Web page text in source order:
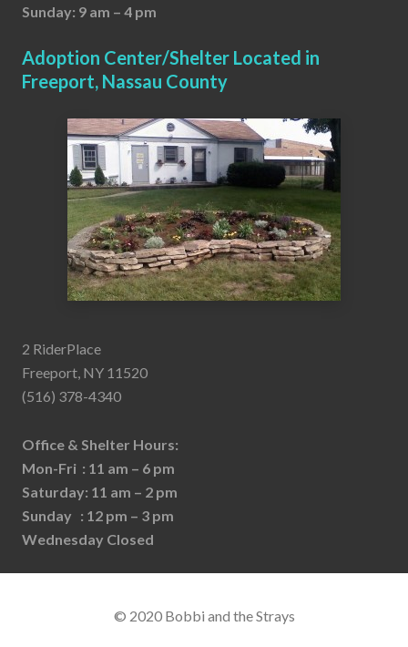
Sunday: 9 am – 4 pm
Adoption Center/Shelter Located in
Freeport, Nassau County
2 RiderPlace
Freeport, NY 11520
(516) 378-4340
Office & Shelter Hours:
Mon-Fri : 11 am – 6 pm
Saturday: 11 am – 2 pm
Sunday : 12 pm – 3 pm
Wednesday Closed
© 2020 Bobbi and the Strays